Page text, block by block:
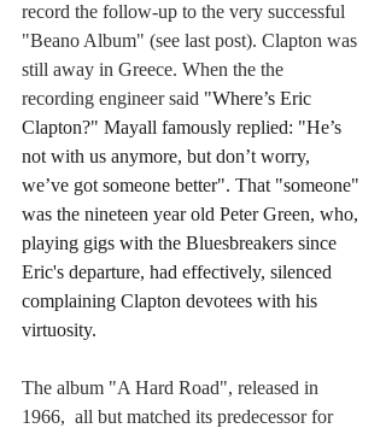
record the follow-up to the very successful
"Beano Album" (see last post). Clapton was
still away in Greece. When the the
recording engineer said "Where’s Eric
Clapton?" Mayall famously replied: "He’s
not with us anymore, but don’t worry,
we’ve got someone better". That "someone"
was the nineteen year old Peter Green, who,
playing gigs with the Bluesbreakers since
Eric's departure, had effectively, silenced
complaining Clapton devotees with his
virtuosity.
The album "A Hard Road", released in
1966,  all but matched its predecessor for